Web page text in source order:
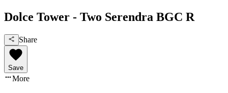
Dolce Tower - Two Serendra BGC R
Share
Save
More